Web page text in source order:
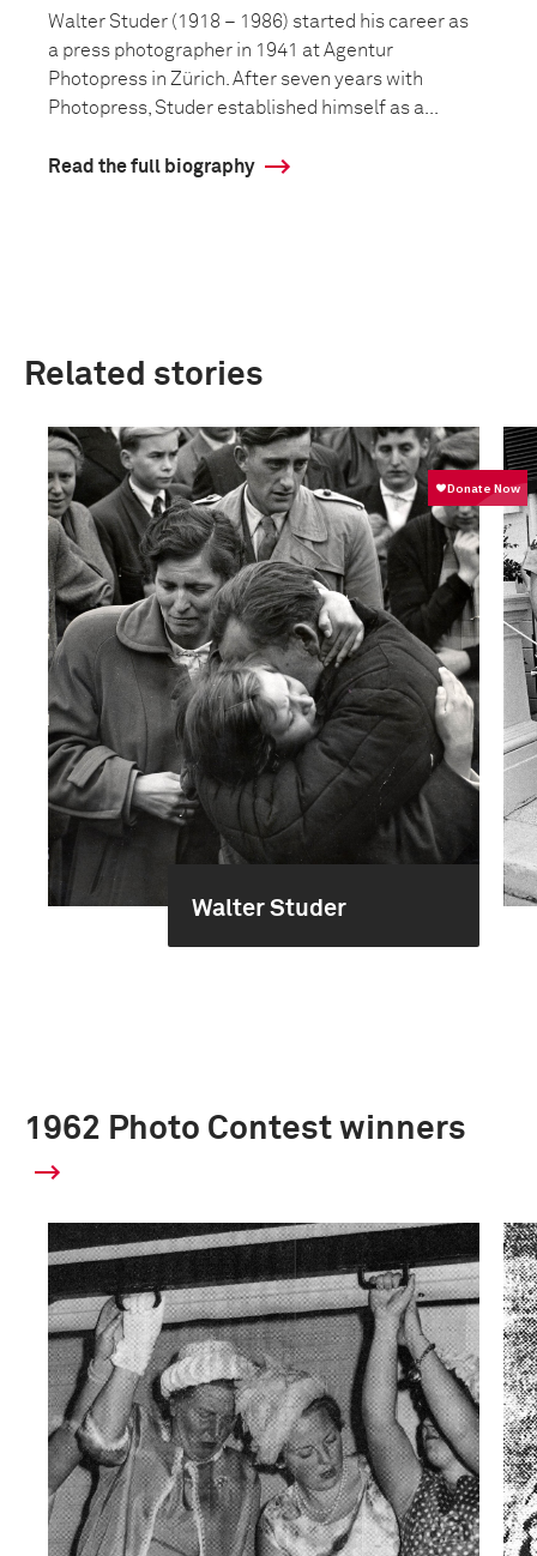
Walter Studer (1918 – 1986) started his career as
a press photographer in 1941 at Agentur
Photopress in Zürich. After seven years with
Photopress, Studer established himself as a...
Read the full biography
Related stories
Walter Studer
1962 Photo Contest winners